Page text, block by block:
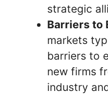
strategic
Barriers to
markets
barriers to
new firms
industry